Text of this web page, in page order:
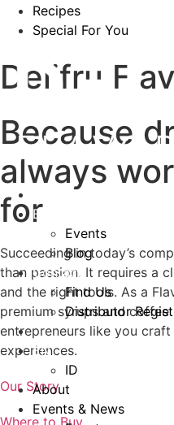
Recipes
Special For You
Events & News
Events
Blog
Contact
Find Us
Distributor
EN
ID
About
Events & News
Delifru
Because
always
for
Succeeding in today’s
than passion. It requires a
and the right tools. As a
premium syrups and coffee
entrepreneurs like you
experiences.
Our Story